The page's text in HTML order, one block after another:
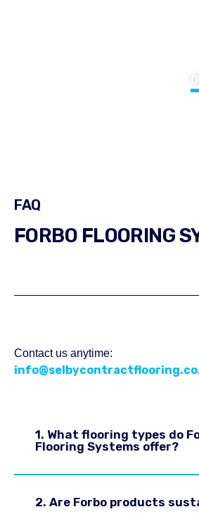
FAQ
FORBO FLOORING
Contact us anytime:
1. What flooring types do
Flooring Systems offer?
2. Are Forbo products